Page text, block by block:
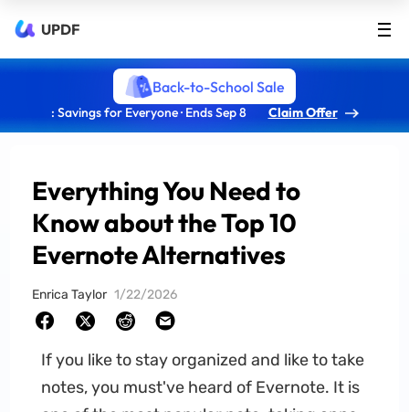
UPDF
Back-to-School Sale
: Savings for Everyone · Ends Sep 8 Claim Offer
Everything You Need to
Know about the Top 10
Evernote Alternatives
Enrica Taylor 1/22/2026
If you like to stay organized and like to take
notes, you must've heard of Evernote. It is